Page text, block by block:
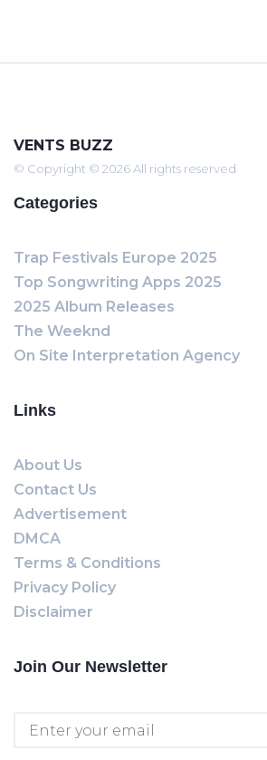
VENTS BUZZ
© Copyright © 2026 All rights reserved
Categories
Trap Festivals Europe 2025
Top Songwriting Apps 2025
2025 Album Releases
The Weeknd
On Site Interpretation Agency
Links
About Us
Contact Us
Advertisement
DMCA
Terms & Conditions
Privacy Policy
Disclaimer
Join Our Newsletter